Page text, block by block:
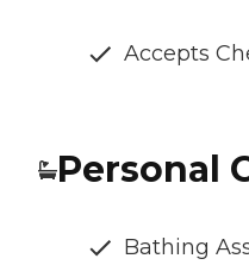
Accepts
Personal
Bathing